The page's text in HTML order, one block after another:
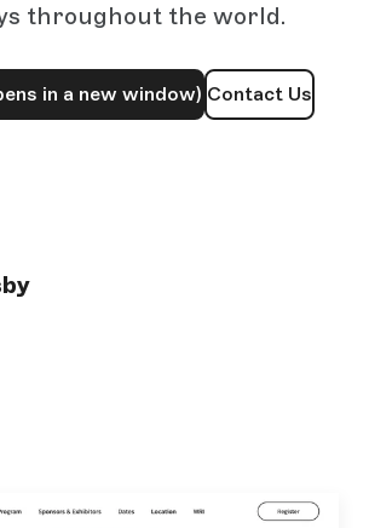
throughout the world.
in a new window) Contact Us